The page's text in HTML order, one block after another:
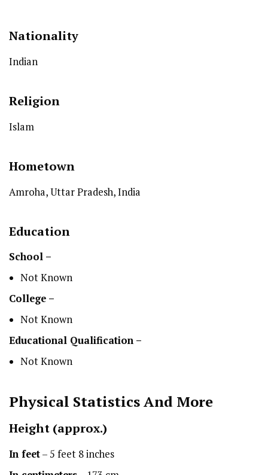
Nationality
Indian
Religion
Islam
Hometown
Amroha, Uttar Pradesh, India
Education
School –
Not Known
College –
Not Known
Educational Qualification –
Not Known
Physical StatisticsAnd More
Height (approx.)
In feet– 5 feet 8 inches